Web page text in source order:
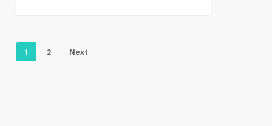
1 2 Next